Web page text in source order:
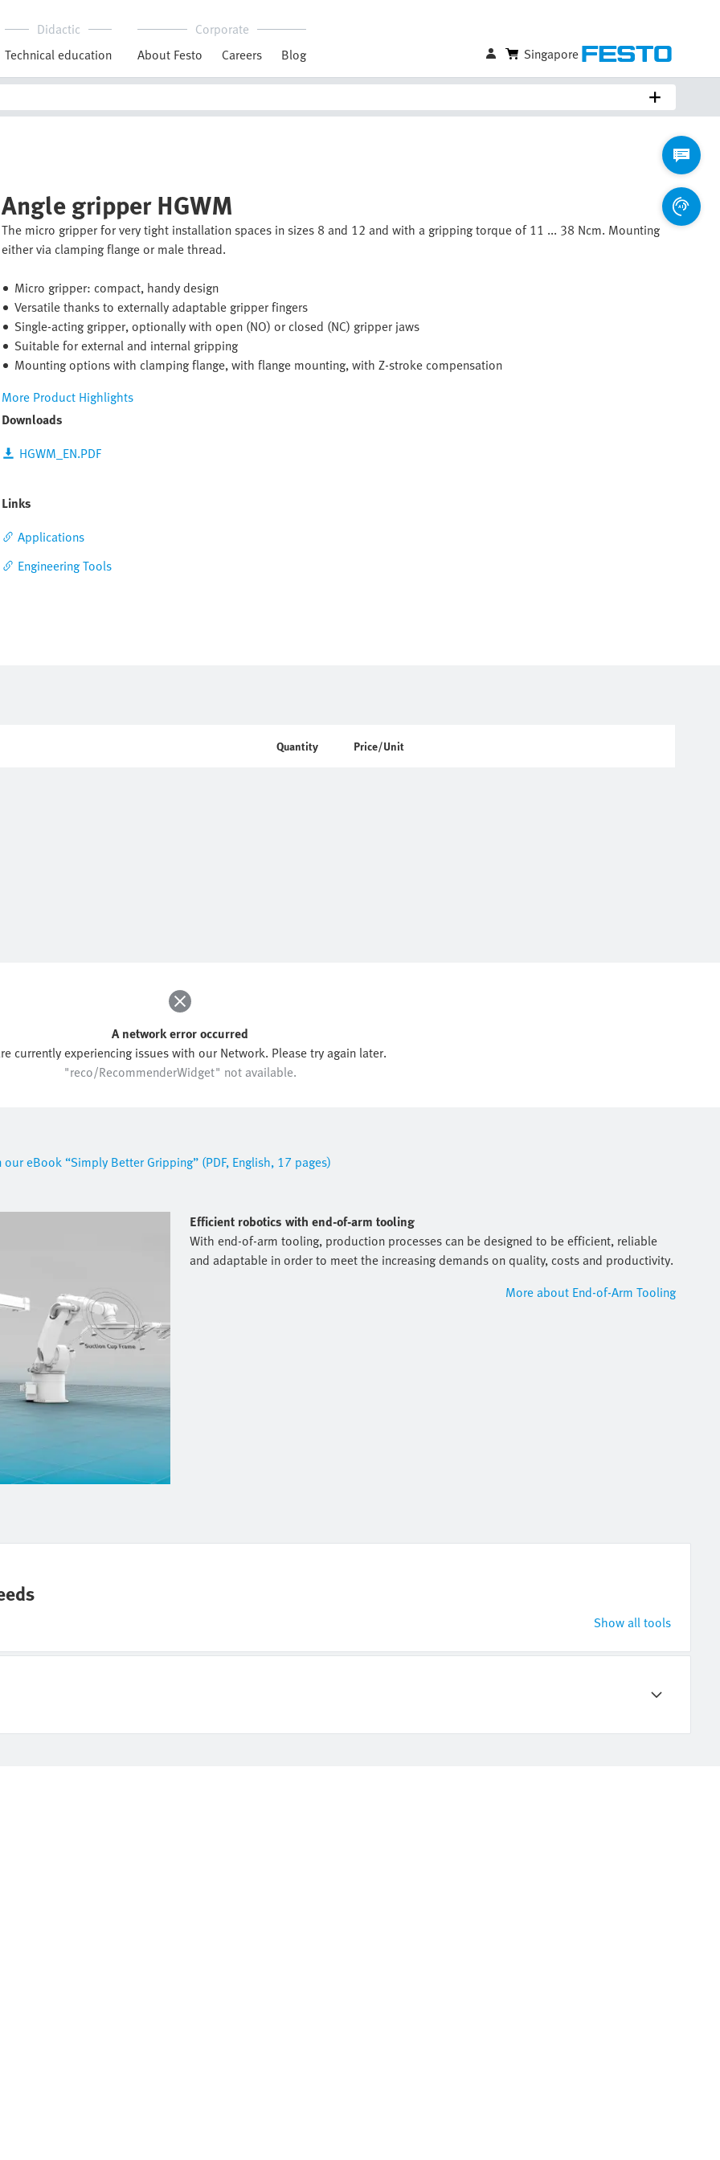
Didactic
Technical education
Corporate
About Festo
Careers Blog Singapore
Angle gripper HGWM
The micro gripper for very tight installation spaces in sizes 8 and 12 and with a gripping torque of 11 ... 38 Ncm. Mounting
either via clamping flange or male thread.
Micro gripper: compact, handy design
Versatile thanks to externally adaptable gripper fingers
Single-acting gripper, optionally with open (NO) or closed (NC) gripper jaws
Suitable for external and internal gripping
Mounting options with clamping flange, with flange mounting, with Z-stroke compensation
More Product Highlights
Downloads
HGWM_EN.PDF
Links
Applications
Engineering Tools
Quantity Price/Unit
A network error occurred
currently experiencing issues with our Network. Please try again later.
"reco/RecommenderWidget" not available.
eBook “Simply Better Gripping” (PDF, English, 17 pages)
Efficient robotics with end-of-arm tooling
With end-of-arm tooling, production processes can be designed to be efficient, reliable
and adaptable in order to meet the increasing demands on quality, costs and productivity.
More about End-of-Arm Tooling
Show all tools